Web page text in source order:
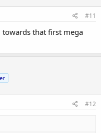
#11
towards that first mega
#12